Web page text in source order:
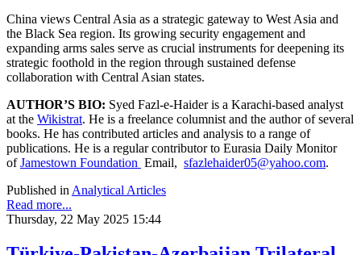
China views Central Asia as a strategic gateway to West Asia and
the Black Sea region. Its growing security engagement and
expanding arms sales serve as crucial instruments for deepening its
strategic foothold in the region through sustained defense
collaboration with Central Asian states.
AUTHOR’S BIO: Syed Fazl-e-Haider is a Karachi-based analyst
at the Wikistrat. He is a freelance columnist and the author of several
books. He has contributed articles and analysis to a range of
publications. He is a regular contributor to Eurasia Daily Monitor
ofJamestown Foundation Email, sfazlehaider05@yahoo.com.
Published in Analytical Articles
Read more...
Thursday, 22 May 2025 15:44